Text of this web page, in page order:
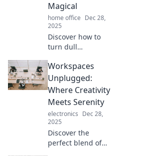
Magical
home office Dec 28,
2025
Discover how to
turn dull
inspiring
sanctuaries that
spark joy and
boost creativity—
transform your
daily grind into a
magical
experience!
Workspaces
Unplugged:
Where Creativity
Meets Serenity
electronics Dec 28,
2025
Discover the
perfect blend of